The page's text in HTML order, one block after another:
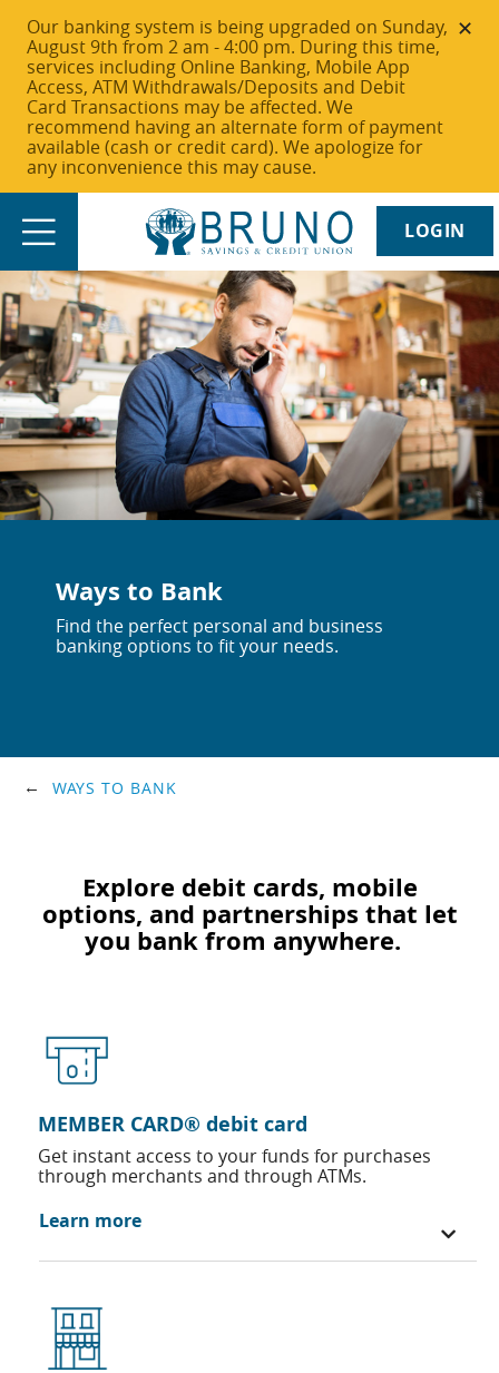
Our banking system is being upgraded on Sunday,
August 9th from 2 am - 4:00 pm. During this time,
services including Online Banking, Mobile App
Access, ATM Withdrawals/Deposits and Debit
Card Transactions may be affected. We
recommend having an alternate form of payment
available (cash or credit card). We apologize for
any inconvenience this may cause.
LOGIN
Ways to Bank
Find the perfect personal and business
banking options to fit your needs.
WAYS TO BANK
Explore debit cards, mobile
options, and partnerships that let
you bank from anywhere.
MEMBER CARD® debit card
Get instant access to your funds for purchases
through merchants and through ATMs.
Learn more